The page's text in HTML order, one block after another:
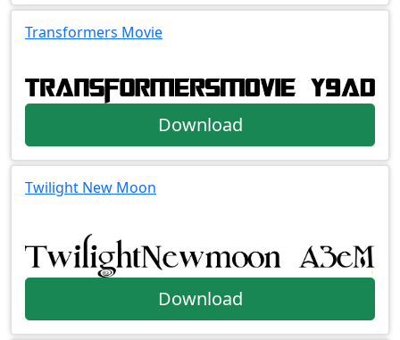
Transformers Movie
Download
Twilight New Moon
Download